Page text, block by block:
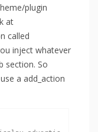
plugin
at
called
inject whatever
section. So
a add_action